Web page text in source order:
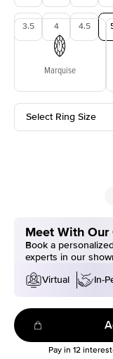
3.5 4 4.5
Marquise
Select Ring Size
Meet With Our
Book a
experts in our
Virtual
In-
Pay in 12